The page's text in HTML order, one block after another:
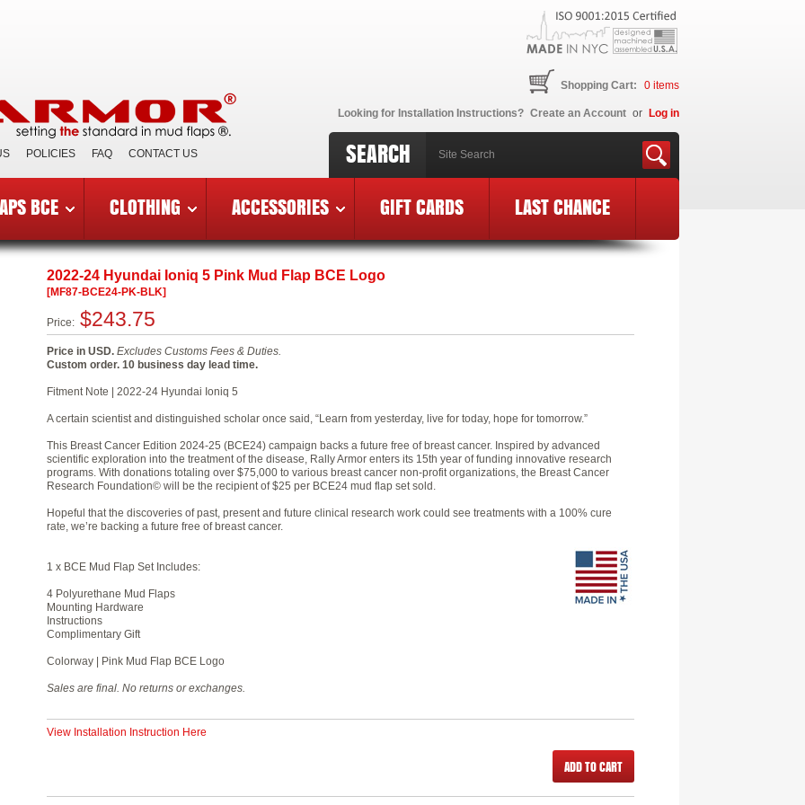
Looking for Installation Instructions? Create an Account or Log in
SEARCH
POLICIES FAQ CONTACT US
0 items
Shopping Cart:
BCE CLOTHING ACCESSORIES GIFT CARDS LAST CHANCE
Cancer Edition Mud Flaps 2022-24 Hyundai Ioniq 5 BCE Logo»MF87-BCE24-PK-BLK
2022-24 Hyundai Ioniq 5 Pink Mud Flap BCE Logo
[MF87-BCE24-PK-BLK]
Price: $243.75
Price in USD. Excludes Customs Fees & Duties.
Custom order. 10 business day lead time.
Fitment Note | 2022-24 Hyundai Ioniq 5
A certain scientist and distinguished scholar once said, “Learn from yesterday, live for today, hope for tomorrow.”
This Breast Cancer Edition 2024-25 (BCE24) campaign backs a future free of breast cancer. Inspired by advanced
scientific exploration into the treatment of the disease, Rally Armor enters its 15th year of funding innovative research
programs. With donations totaling over $75,000 to various breast cancer non-profit organizations, the Breast Cancer
Research Foundation© will be the recipient of $25 per BCE24 mud flap set sold.
Hopeful that the discoveries of past, present and future clinical research work could see treatments with a 100% cure
rate, we’re backing a future free of breast cancer.
1 x BCE Mud Flap Set Includes:
4 Polyurethane Mud Flaps
Mounting Hardware
Instructions
Complimentary Gift
Colorway | Pink Mud Flap BCE Logo
Sales are final. No returns or exchanges.
View Installation Instruction Here
ADD TO CART